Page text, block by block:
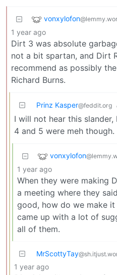
vonxylofon
1 year ago
Dirt 3 was absolute
not a bit spartan, and Dirt
recommend as possibly
Richard Burns.
Prinz Kasper@feddit.org
I will not hear this
4 and 5 were meh though.
vonxylofon
1 year ago
When they were making
a meeting where they
good, how do we make
came up with a lot of
all of them.
MrScottyTay
1 year ago